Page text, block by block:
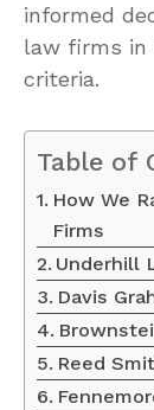
informed
law firms in
criteria.
Table of
How We
Firms
Underhill
Davis
Reed